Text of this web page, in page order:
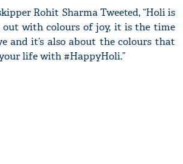
Rohit Sharma Tweeted, “Holi is
with colours of joy, it is the time
and it’s also about the colours that
life with #HappyHoli.”